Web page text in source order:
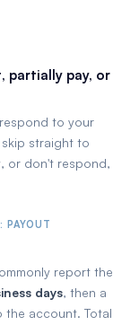
partially pay, or
to your
straight to
or don't respond,
PAYOUT
report the
days, then a
the account. Total